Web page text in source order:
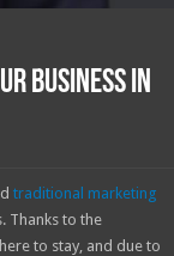
Business in
traditional marketing
Thanks to the
to stay, and due to